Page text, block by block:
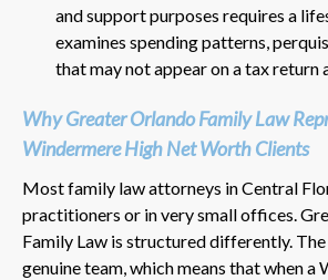
and support purposes requires a
examines spending patterns,
that may not appear on a tax return
Why Greater Orlando Family Law
Windermere High Net Worth Clients
Most family law attorneys in Central
practitioners or in very small offices.
Family Law is structured differently.
genuine team, which means that when a